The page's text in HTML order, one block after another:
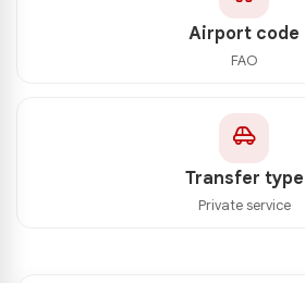
Airport code
FAO
Transfer type
Private service